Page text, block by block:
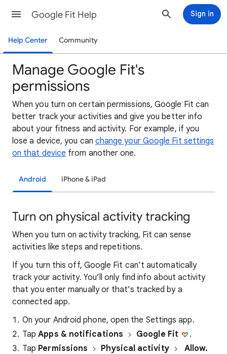
Google Fit Help Sign in
Help Center Community
Manage Google Fit's
permissions
When you turn on certain permissions, Google Fit can
better track your activities and give you better info
about your fitness and activity. For example, if you
lose a device, you can change your Google Fit settings
on that device from another one.
Android iPhone & iPad
Turn on physical activity tracking
When you turn on activity tracking, Fit can sense
activities like steps and repetitions.
If you turn this off, Google Fit can’t automatically
track your activity. You’ll only find info about activity
that you enter manually or that’s tracked by a
connected app.
On your Android phone, open the Settings app.
TapApps & notifications Google Fit
.
Tap Permissions Physical activity
Allow.